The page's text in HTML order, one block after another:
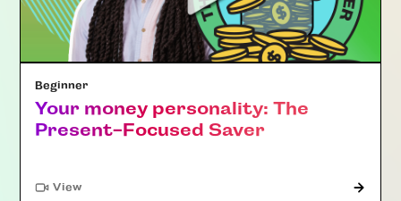
Beginner
Your money personality: The
Present-Focused Saver
View"Article"